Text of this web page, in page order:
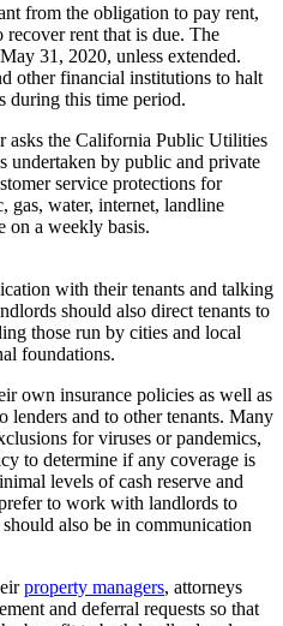
from the obligation to pay rent,
rent that is due. The
31, 2020, unless extended.
other financial institutions to halt
during this time period.
asks the California Public Utilities
undertaken by public and private
service protections for
gas, water, internet, landline
on a weekly basis.
with their tenants and talking
should also direct tenants to
those run by cities and local
foundations.
own insurance policies as well as
lenders and to other tenants. Many
for viruses or pandemics,
to determine if any coverage is
levels of cash reserve and
to work with landlords to
also be in communication
property managers, attorneys
and deferral requests so that